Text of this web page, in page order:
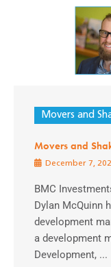
Movers and
Movers and
December 7,
BMC
Dylan McQuinn
development
a development
Development, ...